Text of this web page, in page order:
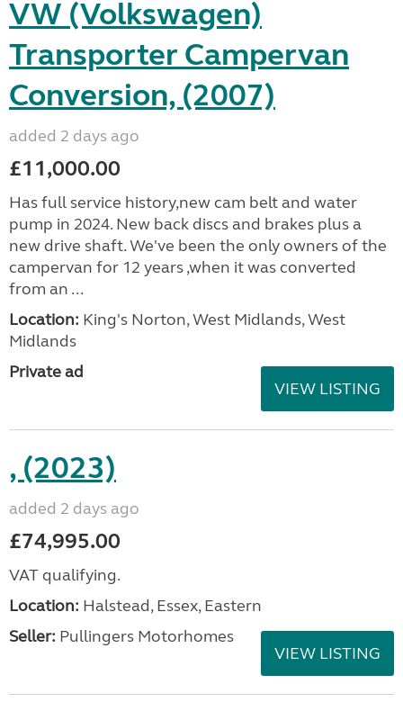
VW (Volkswagen)
Transporter Campervan
Conversion, (2007)
added 2 days ago
£11,000.00
Has full service history,new cam belt and water
pump in 2024. New back discs and brakes plus a
new drive shaft. We've been the only owners of the
campervan for 12 years ,when it was converted
from an ...
Location: King's Norton, West Midlands, West
Midlands
Private ad
VIEW LISTING
, (2023)
added 2 days ago
£74,995.00
VAT qualifying.
Location: Halstead, Essex, Eastern
Seller: Pullingers Motorhomes
VIEW LISTING